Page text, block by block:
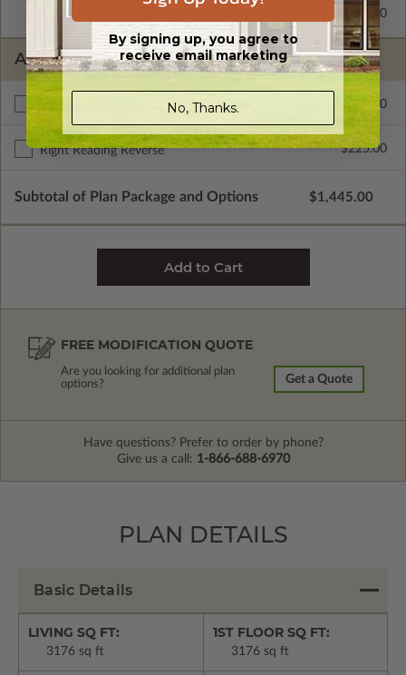
$295.00
ADDITIONAL OPTIONS
$495.00
Right Reading Reverse $225.00
Subtotal of Plan Package and Options $1,445.00
FREE MODIFICATION QUOTE
Are you looking for additional plan
options?
Get a Quote
Have questions? Prefer to order by phone?
Give us a call: 1-866-688-6970
PLAN DETAILS
Basic Details
LIVING SQ FT:
3176 sq ft
1ST FLOOR SQ FT:
3176 sq ft
By signing up, you agree to
receive email marketing
No, Thanks.